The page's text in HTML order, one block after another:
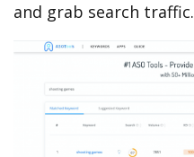
and grab search traffic.